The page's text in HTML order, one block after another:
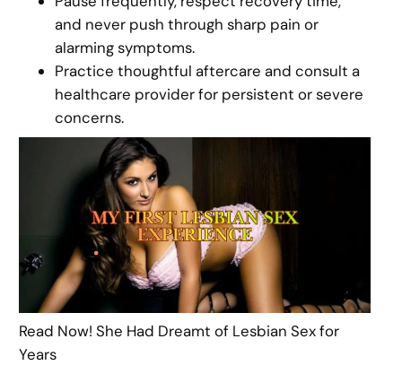
and never push through sharp pain or
alarming symptoms.
Practice thoughtful aftercare and consult a
healthcare provider for persistent or severe
concerns.
Read Now! She Had Dreamt of Lesbian Sex for
Years